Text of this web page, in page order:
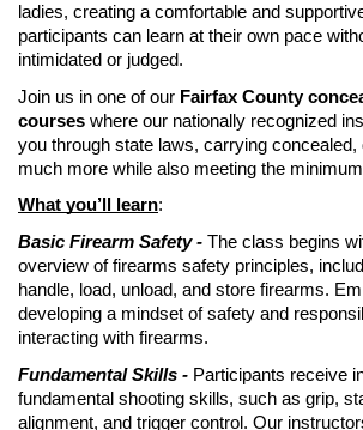
ladies, creating a comfortable and
participants can learn at their own pace
intimidated or judged.
Join us in one of our Fairfax County
courses where our nationally recognized
you through state laws, carrying concealed,
much more while also meeting the
What you’ll learn:
Basic Firearm Safety - The class begins
overview of firearms safety principles,
handle, load, unload, and store firearms.
developing a mindset of safety and
interacting with firearms.
Fundamental Skills - Participants receive
fundamental shooting skills, such as grip,
alignment, and trigger control. Our